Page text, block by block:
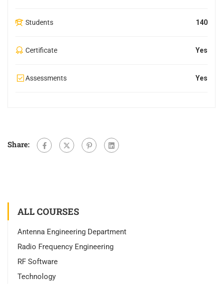
Students 140
Certificate Yes
Assessments Yes
Share:
ALL COURSES
Antenna Engineering Department
Radio Frequency Engineering
RF Software
Technology